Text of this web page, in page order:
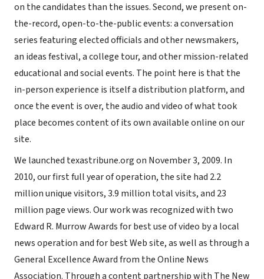
on the candidates than the issues. Second, we present on-
the-record, open-to-the-public events: a conversation
series featuring elected officials and other newsmakers,
an ideas festival, a college tour, and other mission-related
educational and social events. The point here is that the
in-person experience is itself a distribution platform, and
once the event is over, the audio and video of what took
place becomes content of its own available online on our
site.
We launched texastribune.org on November 3, 2009. In
2010, our first full year of operation, the site had 2.2
million unique visitors, 3.9 million total visits, and 23
million page views. Our work was recognized with two
Edward R. Murrow Awards for best use of video by a local
news operation and for best Web site, as well as through a
General Excellence Award from the Online News
Association. Through a content partnership with The New